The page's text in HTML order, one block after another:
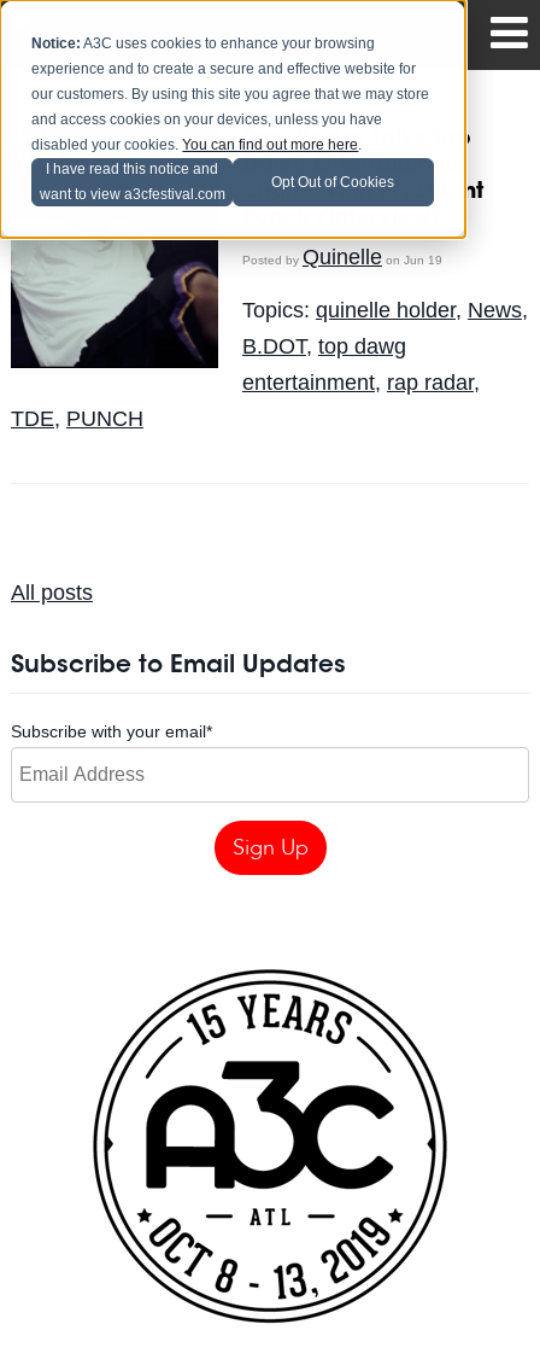
Notice: A3C uses cookies to enhance your browsing
experience and to create a secure and effective website for
our customers. By using this site you agree that we may store
and access cookies on your devices, unless you have
disabled your cookies.You can find out more here.
I have read this notice and
want to view a3cfestival.com
Opt Out of Cookies
Rap Radar talks Top
Dawg Entertainment
origin's with President
Posted by Quinelleon Jun 19
Topics: quinelle holder, News,
B.DOT, top dawg
entertainment, rap radar,
TDE, PUNCH
All posts
Subscribe to Email Updates
Subscribe with your email*